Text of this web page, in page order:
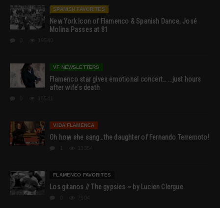
SPANISH FAVORITES
New York Icon of Flamenco & Spanish Dance, José
Molina Passes at 81
VF NEWSLETTERS
Flamenco star gives emotional concert… …just hours
after wife’s death
VIDA FLAMENCA
Oh how she sang…the daughter of Fernando Terremoto!
FLAMENCO FAVORITES
Los gitanos // The gypsies ~ by Lucien Clergue